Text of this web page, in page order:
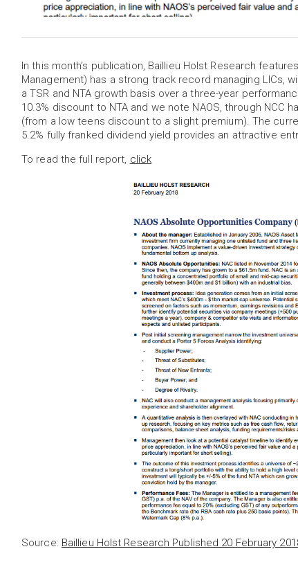
In this month’s publication, Baillieu Holst Research
Management) has a strong track record managing LICs,
a TSR and NTA growth basis over a three-year
10.3% discount to NTA and we note NAOS, through NCC
(from a low teens discount to a slight premium). The
5.2% fully franked dividend yield provides an attractive
To read the full report, click
Source: Baillieu Holst Research Published 20 February